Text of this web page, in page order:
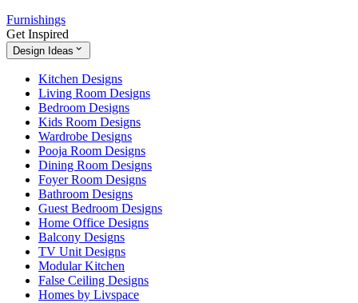
Furnishings
Get Inspired
Design Ideas
Kitchen Designs
Living Room Designs
Bedroom Designs
Kids Room Designs
Wardrobe Designs
Pooja Room Designs
Dining Room Designs
Foyer Room Designs
Bathroom Designs
Guest Bedroom Designs
Home Office Designs
Balcony Designs
TV Unit Designs
Modular Kitchen
False Ceiling Designs
Homes by Livspace